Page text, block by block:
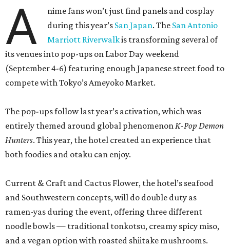
A
nime fans won’t just find panels and cosplay
during this year’s San Japan. The San Antonio
Marriott Riverwalkis transforming several of
its venues into pop-ups on Labor Day weekend
(September 4-6) featuring enough Japanese street food to
compete with Tokyo’s Ameyoko Market.
The pop-ups follow last year’s activation, which was
entirely themed around global phenomenonK-Pop Demon
Hunters. This year, the hotel created an experience that
both foodies and otaku can enjoy.
Current & Craft and Cactus Flower, the hotel’s seafood
and Southwestern concepts, will do double duty as
ramen-yas during the event, offering three different
noodle bowls — traditional tonkotsu, creamy spicy miso,
and a vegan option with roasted shiitake mushrooms.